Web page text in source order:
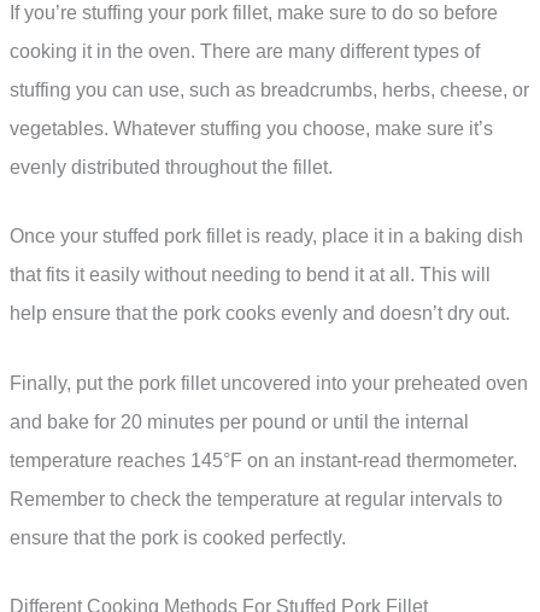
If you’re stuffing your pork fillet, make sure to do so before
cooking it in the oven. There are many different types of
stuffing you can use, such as breadcrumbs, herbs, cheese, or
vegetables. Whatever stuffing you choose, make sure it’s
evenly distributed throughout the fillet.
Once your stuffed pork fillet is ready, place it in a baking dish
that fits it easily without needing to bend it at all. This will
help ensure that the pork cooks evenly and doesn’t dry out.
Finally, put the pork fillet uncovered into your preheated oven
and bake for 20 minutes per pound or until the internal
temperature reaches 145°F on an instant-read thermometer.
Remember to check the temperature at regular intervals to
ensure that the pork is cooked perfectly.
Different Cooking Methods For Stuffed Pork Fillet